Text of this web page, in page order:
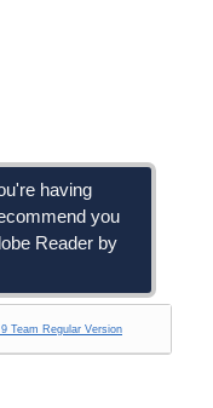
having
you
Reader by
Team Regular Version